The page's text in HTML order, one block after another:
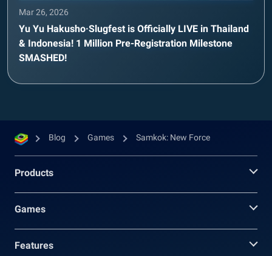
Mar 26, 2026
Yu Yu Hakusho·Slugfest is Officially LIVE in Thailand
& Indonesia! 1 Million Pre-Registration Milestone
SMASHED!
Blog Games Samkok: New Force
Products
Games
Features